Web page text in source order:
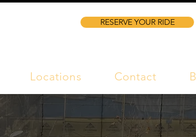
RESERVE YOUR RIDE
Locations Contact